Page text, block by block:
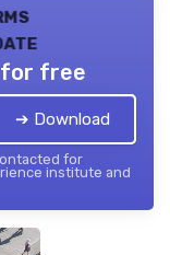
for free
➔ Download
for
institute and